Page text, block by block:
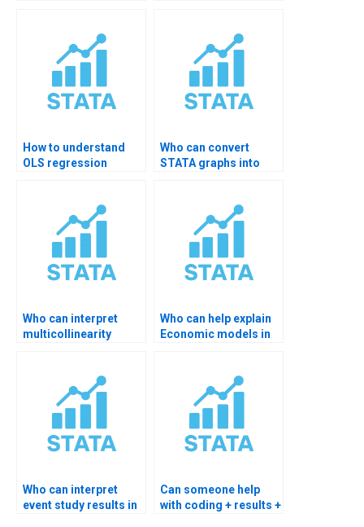
How to understand
OLS regression
Who can convert
STATA graphs into
Who can interpret
multicollinearity
Who can help explain
Economic models in
Who can interpret
event study results in
Can someone help
with coding + results +